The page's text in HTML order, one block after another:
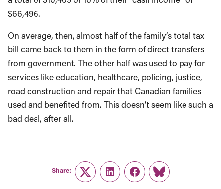
$66,496.
On average, then, almost half of the family’s total tax
bill came back to them in the form of direct transfers
from government. The other half was used to pay for
services like education, healthcare, policing, justice,
road construction and repair that Canadian families
used and benefited from. This doesn’t seem like such a
bad deal, after all.
Share:
TwitterLinkedInFacebook
Link